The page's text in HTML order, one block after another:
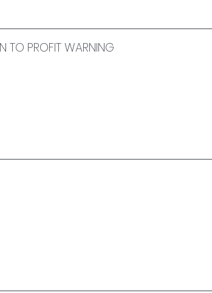
TO PROFIT WARNING